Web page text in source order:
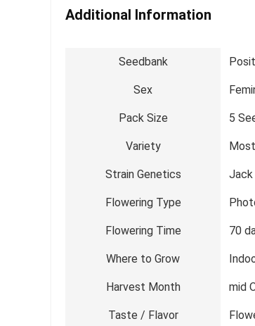
Additional Information
Seedbank
Sex
Pack Size 5
Variety
Strain Genetics Jack
Flowering Type
Flowering Time 70
Where to Grow
Harvest Month mid
Taste / Flavor